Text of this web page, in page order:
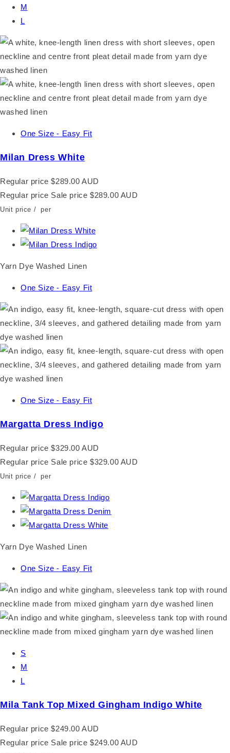
M
L
One Size - Easy Fit
Milan Dress White
Regular price $289.00 AUD
Regular price Sale price $289.00 AUD
Unit price / per
Yarn Dye Washed Linen
One Size - Easy Fit
One Size - Easy Fit
Margatta Dress Indigo
Regular price $329.00 AUD
Regular price Sale price $329.00 AUD
Unit price / per
Yarn Dye Washed Linen
One Size - Easy Fit
S
M
L
Mila Tank Top Mixed Gingham Indigo White
Regular price $249.00 AUD
Regular price Sale price $249.00 AUD